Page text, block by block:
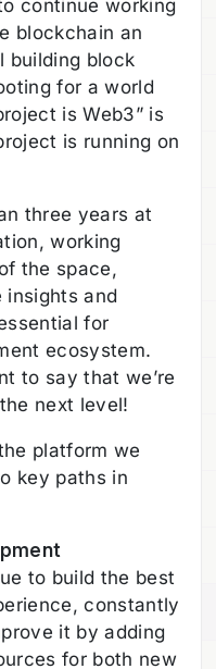
continue working
blockchain an
building block
for a world
is Web3” is
is running on
three years at
working
the space,
insights and
for
ecosystem.
to say that we’re
next level!
platform we
key paths in
to build the best
constantly
it by adding
for both new